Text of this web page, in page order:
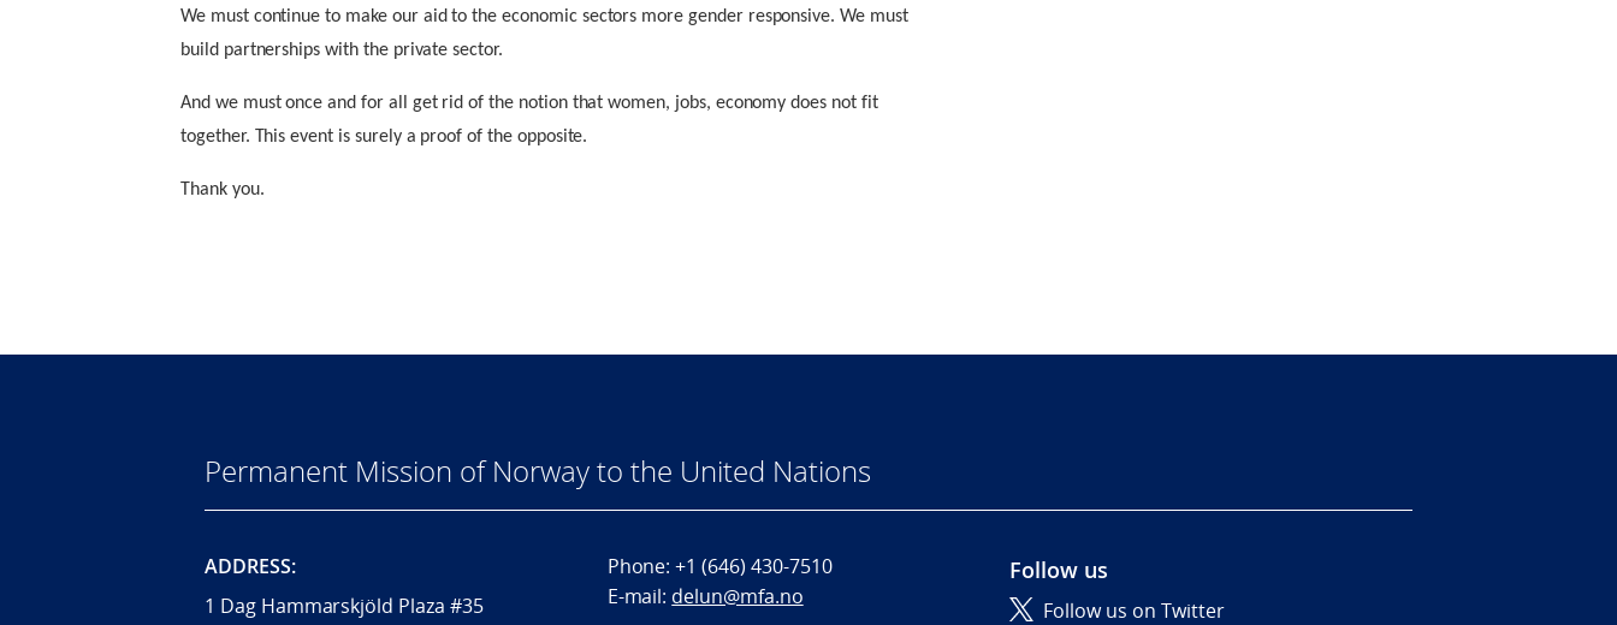
We must continue to make our aid to the economic sectors more gender responsive. We must
build partnerships with the private sector.
And we must once and for all get rid of the notion that women, jobs, economy does not fit
together. This event is surely a proof of the opposite.
Thank you.
Permanent Mission of Norway to the United Nations
ADDRESS:
1 Dag Hammarskjöld Plaza #35
Phone:+1 (646) 430-7510
E-mail: delun@mfa.no
Follow us
Follow us on Twitter